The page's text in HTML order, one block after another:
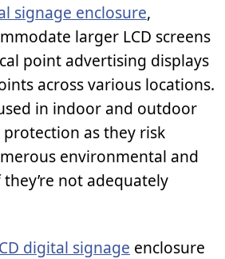
signage enclosure,
larger LCD screens
point advertising displays
across various locations.
in indoor and outdoor
as they risk
environmental and
not adequately
digital signage enclosure